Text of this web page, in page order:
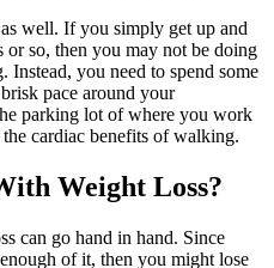
well. If you simply get up and
so, then you may not be doing
you need to spend some
pace around your
parking lot of where you work
cardiac benefits of walking.
Weight Loss?
can go hand in hand. Since
of it, then you might lose